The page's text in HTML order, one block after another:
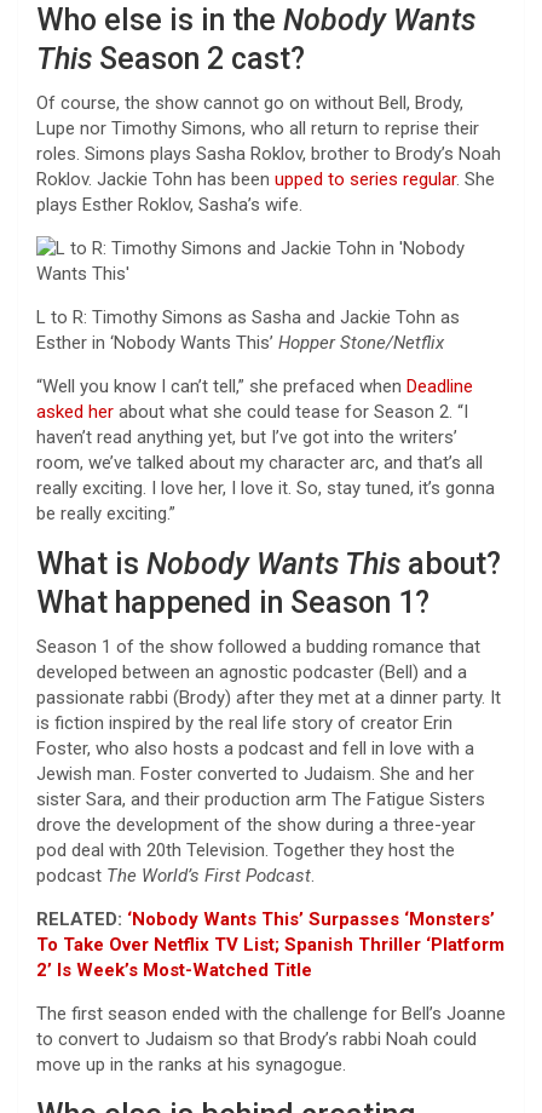
Who else is in the Nobody Wants
This Season 2 cast?
Of course, the show cannot go on without Bell, Brody,
Lupe nor Timothy Simons, who all return to reprise their
roles. Simons plays Sasha Roklov, brother to Brody’s Noah
Roklov. Jackie Tohn has been upped to series regular. She
plays Esther Roklov, Sasha’s wife.
L to R: Timothy Simons as Sasha and Jackie Tohn as
Esther in ‘Nobody Wants This’ Hopper Stone/Netflix
“Well you know I can’t tell,” she prefaced when Deadline
asked her about what she could tease for Season 2. “I
haven’t read anything yet, but I’ve got into the writers’
room, we’ve talked about my character arc, and that’s all
really exciting. I love her, I love it. So, stay tuned, it’s gonna
be really exciting.”
What is Nobody Wants This about?
What happened in Season 1?
Season 1 of the show followed a budding romance that
developed between an agnostic podcaster (Bell) and a
passionate rabbi (Brody) after they met at a dinner party. It
is fiction inspired by the real life story of creator Erin
Foster, who also hosts a podcast and fell in love with a
Jewish man. Foster converted to Judaism. She and her
sister Sara, and their production arm The Fatigue Sisters
drove the development of the show during a three-year
pod deal with 20th Television. Together they host the
podcast The World’s First Podcast.
RELATED: ‘Nobody Wants This’ Surpasses ‘Monsters’
To Take Over Netflix TV List; Spanish Thriller ‘Platform
2’ Is Week’s Most-Watched Title
The first season ended with the challenge for Bell’s Joanne
to convert to Judaism so that Brody’s rabbi Noah could
move up in the ranks at his synagogue.